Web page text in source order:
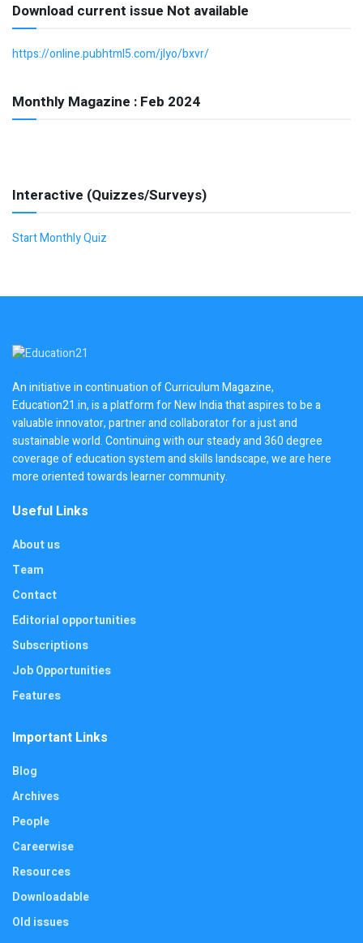
Download current issue Not available
https://online.pubhtml5.com/jlyo/bxvr/
Monthly Magazine : Feb 2024
Interactive (Quizzes/Surveys)
Start Monthly Quiz
An initiative in continuation of Curriculum Magazine,
Education21.in, is a platform for New India that aspires to be a
valuable innovator, partner and collaborator for a just and
sustainable world. Continuing with our steady and 360 degree
coverage of education system and skills landscape, we are here
more oriented towards learner community.
Useful Links
About us
Team
Contact
Editorial opportunities
Subscriptions
Job Opportunities
Features
Important Links
Blog
Archives
People
Careerwise
Resources
Downloadable
Old issues